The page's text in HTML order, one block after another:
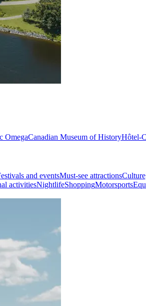
OmegaCanadian Museum of HistoryHôtel-
and eventsMust-see attractions
activitiesNightlifeShoppingMotorsports